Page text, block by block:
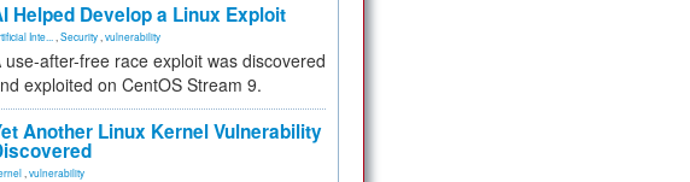
Helped Develop a Linux Exploit
Inte... Security vulnerability
use-after-free race exploit was discovered
exploited on CentOS Stream 9.
Another Linux Kernel Vulnerability
vulnerability